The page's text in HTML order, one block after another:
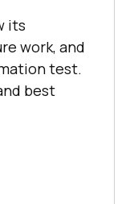
its
work, and
test.
best